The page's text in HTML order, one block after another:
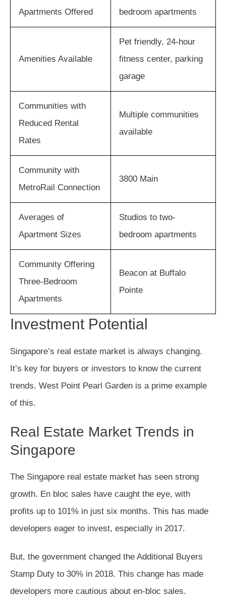
Apartments Offered
bedroom apartments
Amenities Available
Pet friendly, 24-hour
fitness center, parking
garage
Communities with
Reduced Rental
Rates
Multiple communities
available
Community with
MetroRail Connection
3800 Main
Averages of
Apartment Sizes
Studios to two-
bedroom apartments
Community Offering
Three-Bedroom
Apartments
Beacon at Buffalo
Pointe
Investment Potential
Singapore’s real estate market is always changing.
It’s key for buyers or investors to know the current
trends. West Point Pearl Garden is a prime example
of this.
Real Estate Market Trends in
Singapore
The Singapore real estate market has seen strong
growth. En bloc sales have caught the eye, with
profits up to 101% in just six months. This has made
developers eager to invest, especially in 2017.
But, the government changed the Additional Buyers
Stamp Duty to 30% in 2018. This change has made
developers more cautious about en-bloc sales.